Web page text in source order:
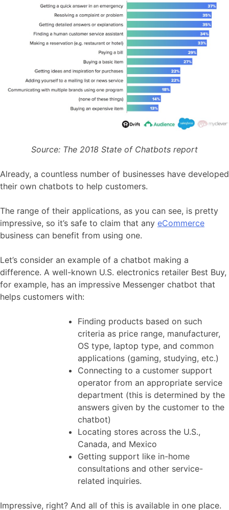
Source: The 2018 State of Chatbots report
Already, a countless number of businesses have developed
their own chatbots to help customers.
The range of their applications, as you can see, is pretty
impressive, so it’s safe to claim that any eCommerce
business can benefit from using one.
Let’s consider an example of a chatbot making a
difference. A well-known U.S. electronics retailer Best Buy,
for example, has an impressive Messenger chatbot that
helps customers with:
Finding products based on such
criteria as price range, manufacturer,
OS type, laptop type, and common
applications (gaming, studying, etc.)
Connecting to a customer support
operator from an appropriate service
department (this is determined by the
answers given by the customer to the
chatbot)
Locating stores across the U.S.,
Canada, and Mexico
Getting support like in-home
consultations and other service-
related inquiries.
Impressive, right? And all of this is available in one place.